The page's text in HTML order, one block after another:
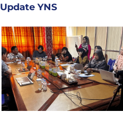
Update YNS